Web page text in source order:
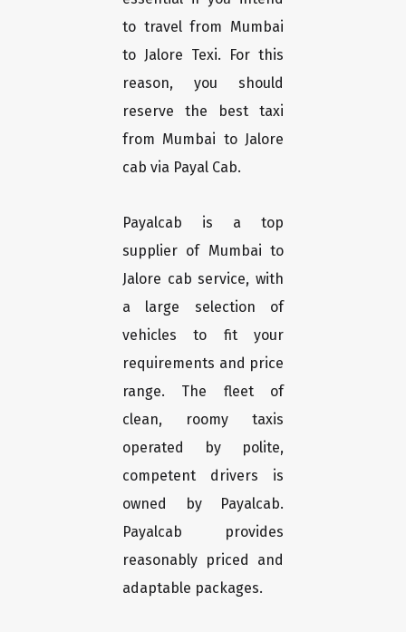
to travel from Mumbai
to Jalore Texi. For this
reason, you should
reserve the best taxi
from Mumbai to Jalore
cab via Payal Cab.
Payalcab is a top
supplier of Mumbai to
Jalore cab service, with
a large selection of
vehicles to fit your
requirements and price
range. The fleet of
clean, roomy taxis
operated by polite,
competent drivers is
owned by Payalcab.
Payalcab provides
reasonably priced and
adaptable packages.